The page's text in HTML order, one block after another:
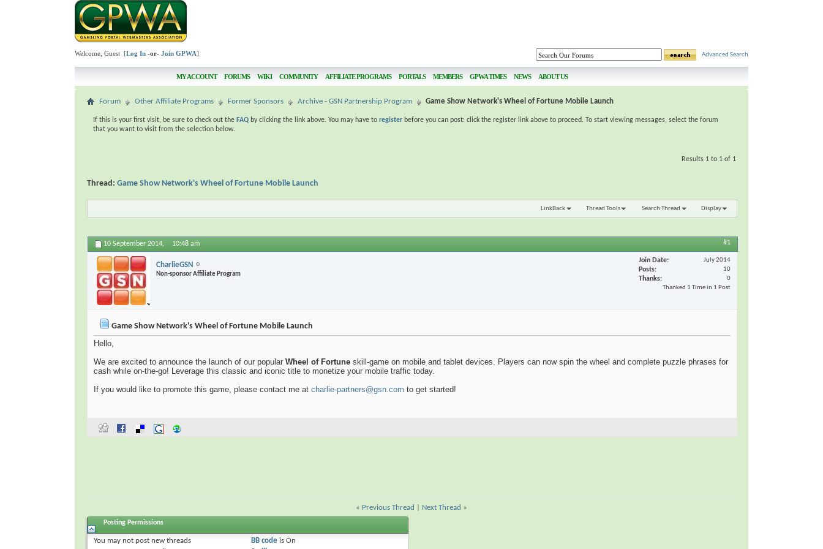
Welcome, Guest [Log In -or- Join GPWA] Advanced Search
MY ACCOUNT FORUMS WIKI COMMUNITY AFFILIATE PROGRAMS PORTALS MEMBERS GPWA TIMES NEWS ABOUT US
Forum Other Affiliate Programs Former Sponsors Archive - GSN Partnership Program Game Show Network's Wheel of Fortune Mobile Launch
If this is your first visit, be sure to check out the FAQ by clicking the link above. You may have to register before you can post: click the register link above to proceed. To start viewing messages, select the forum
that you want to visit from the selection below.
Results 1 to 1 of 1
Thread: Game Show Network's Wheel of Fortune Mobile Launch
LinkBack Thread Tools Search Thread Display
10 September 2014, 10:48 am #1
CharlieGSN
Non-sponsor Affiliate Program
Join Date July 2014
Posts 10
Thanks
0
Thanked 1 Time in 1 Post
Game Show Network's Wheel of Fortune Mobile Launch
Hello,
We are excited to announce the launch of our popular Wheel of Fortune skill-game on mobile and tablet devices. Players can now spin the wheel and complete puzzle phrases for
cash while on-the-go! Leverage this classic and iconic title to monetize your mobile traffic today.
If you would like to promote this game, please contact me at charlie-partners@gsn.com to get started!
« Previous Thread Next Thread »
Posting Permissions
You may not post new threads
BB codeis On